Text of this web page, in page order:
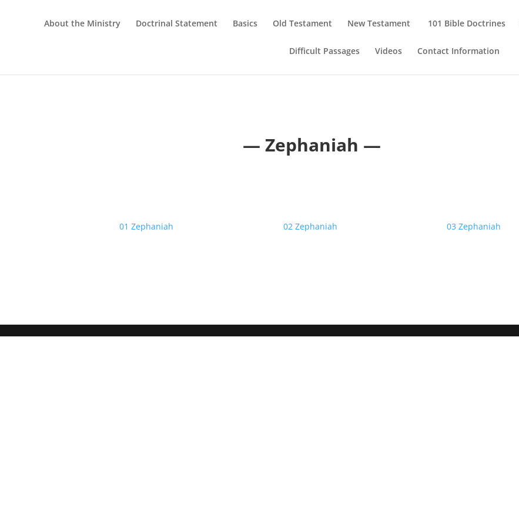
About the Ministry Doctrinal Statement Basics Old Testament New Testament 101 Bible Doctrines
Difficult Passages Videos Contact Information
— Zephaniah —
01 Zephaniah 02 Zephaniah 03 Zephaniah